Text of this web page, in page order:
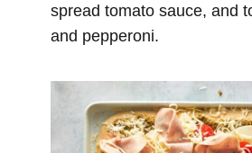
spread tomato sauce, and
and pepperoni.